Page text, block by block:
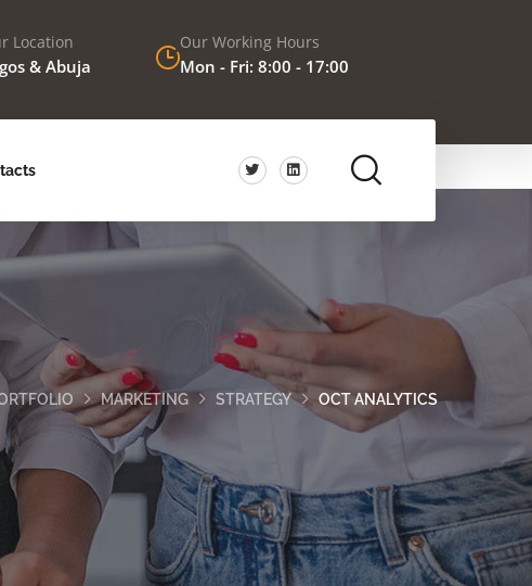
Location
& Abuja
Our Working Hours
Mon - Fri: 8:00 - 17:00
MARKETING STRATEGY OCT ANALYTICS